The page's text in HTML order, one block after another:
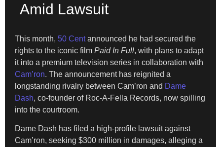
Amid Lawsuit
This month, 50 Centannounced he had secured the
rights to the iconic film Paid In Full, with plans to adapt
it into a premium television series in collaboration with
Cam’ron. The announcement has reignited a
longstanding rivalry between Cam’ron and Dame
Dash, co-founder of Roc-A-Fella Records, now spilling
into the courtroom.
Dame Dash has filed a high-profile lawsuit against
Cam’ron, seeking $300 million in damages, alleging a